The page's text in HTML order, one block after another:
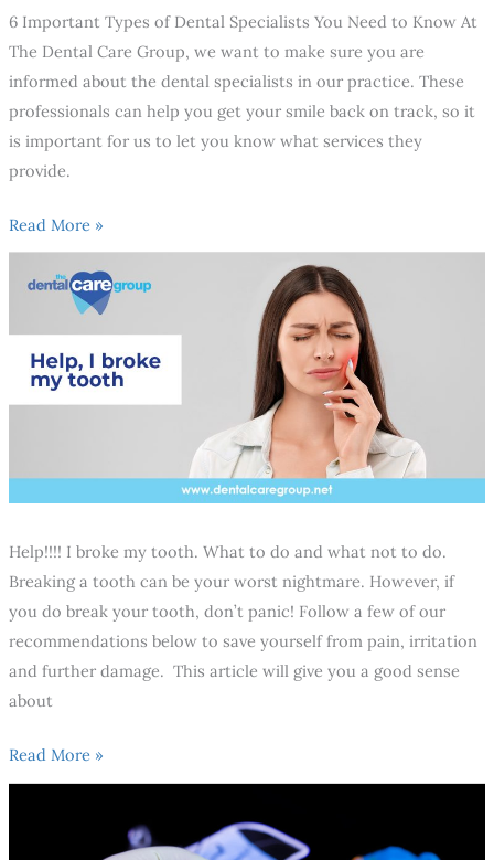
6 Important Types of Dental Specialists You Need to Know At
The Dental Care Group, we want to make sure you are
informed about the dental specialists in our practice. These
professionals can help you get your smile back on track, so it
is important for us to let you know what services they
provide.
Read More »
Help!!!! I broke my tooth. What to do and what not to do.
Breaking a tooth can be your worst nightmare. However, if
you do break your tooth, don’t panic! Follow a few of our
recommendations below to save yourself from pain, irritation
and further damage. This article will give you a good sense
about
Read More »
Recommendations